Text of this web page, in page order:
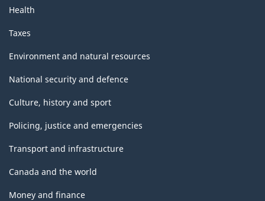
Health
Taxes
Environment and natural resources
National security and defence
Culture, history and sport
Policing, justice and emergencies
Transport and infrastructure
Canada and the world
Money and finance